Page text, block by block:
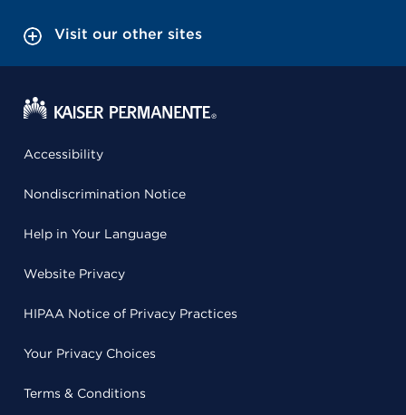
Visit our other sites
Accessibility
Nondiscrimination Notice
Help in Your Language
Website Privacy
HIPAA Notice of Privacy Practices
Your Privacy Choices
Terms & Conditions